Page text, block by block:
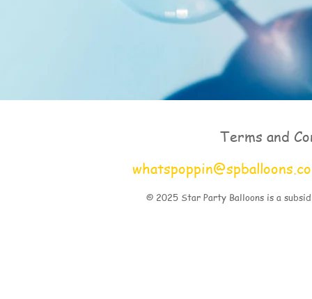
Terms and
© 2025 Star Party Balloons is a